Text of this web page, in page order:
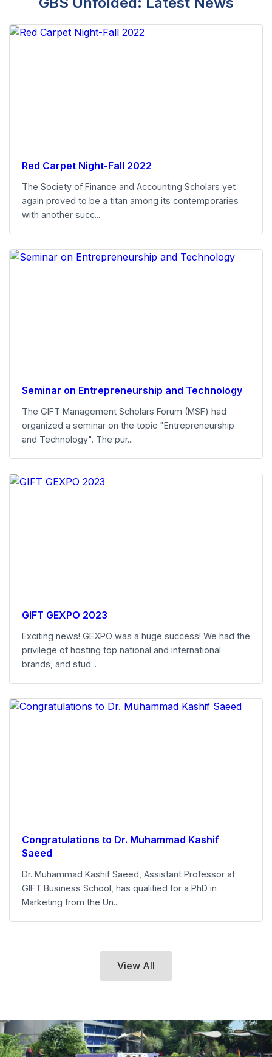
Red Carpet Night-Fall 2022
The Society of Finance and Accounting Scholars yet
again proved to be a titan among its contemporaries
with another succ...
Seminar on Entrepreneurship and Technology
The GIFT Management Scholars Forum (MSF) had
organized a seminar on the topic "Entrepreneurship
and Technology". The pur...
GIFT GEXPO 2023
Exciting news! GEXPO was a huge success! We had the
privilege of hosting top national and international
brands, and stud...
Congratulations to Dr. Muhammad Kashif
Saeed
Dr. Muhammad Kashif Saeed, Assistant Professor at
GIFT Business School, has qualified for a PhD in
Marketing from the Un...
View All